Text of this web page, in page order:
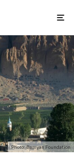
Photo: Bamyan Foundation